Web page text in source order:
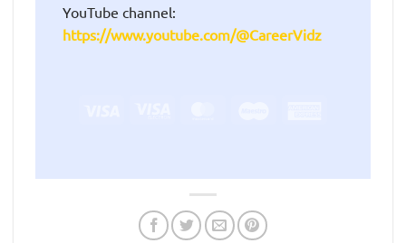
YouTube channel:
https://www.youtube.com/@CareerVidz